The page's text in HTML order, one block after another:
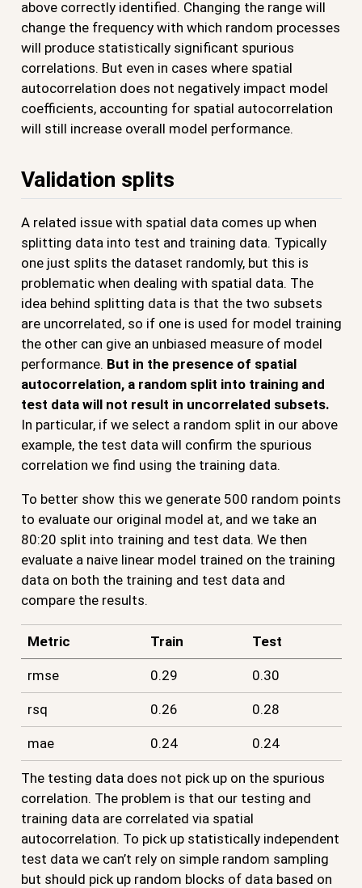
above correctly identified. Changing the range will
change the frequency with which random processes
will produce statistically significant spurious
correlations. But even in cases where spatial
autocorrelation does not negatively impact model
coefficients, accounting for spatial autocorrelation
will still increase overall model performance.
Validation splits
A related issue with spatial data comes up when
splitting data into test and training data. Typically
one just splits the dataset randomly, but this is
problematic when dealing with spatial data. The
idea behind splitting data is that the two subsets
are uncorrelated, so if one is used for model training
the other can give an unbiased measure of model
performance. But in the presence of spatial
autocorrelation, a random split into training and
test data will not result in uncorrelated subsets.
In particular, if we select a random split in our above
example, the test data will confirm the spurious
correlation we find using the training data.
To better show this we generate 500 random points
to evaluate our original model at, and we take an
80:20 split into training and test data. We then
evaluate a naive linear model trained on the training
data on both the training and test data and
compare the results.
Metric Train Test
rmse 0.29 0.30
rsq 0.26 0.28
mae 0.24 0.24
The testing data does not pick up on the spurious
correlation. The problem is that our testing and
training data are correlated via spatial
autocorrelation. To pick up statistically independent
test data we can’t rely on simple random sampling
but should pick up random blocks of data based on